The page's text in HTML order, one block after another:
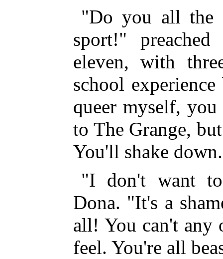
"Do you all the
sport!"
eleven, with
school
queer myself,
to The Grange,
You'll shake
"I don't want to
Dona. "It's a
all! You can't any
feel. You're all